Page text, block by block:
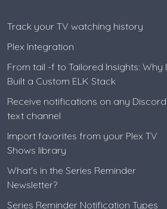
Track your TV watching history
Plex Integration
From tail -f to Tailored Insights: Why I
Built a Custom ELK Stack
Receive notifications on any Discord
text channel
Import favorites from your Plex TV
Shows library
What's in the Series Reminder
Newsletter?
Series Reminder Notification Types